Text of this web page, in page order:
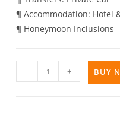
¶ Accommodation: Hotel
¶ Honeymoon Inclusions
- + BUY